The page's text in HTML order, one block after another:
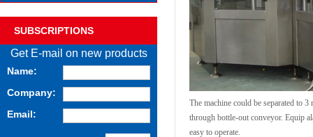
SUBSCRIPTIONS
Get E-mail on new products
Name:
Company:
Email:
The machine could be separated to
through bottle-out conveyor. Equip
easy to operate.